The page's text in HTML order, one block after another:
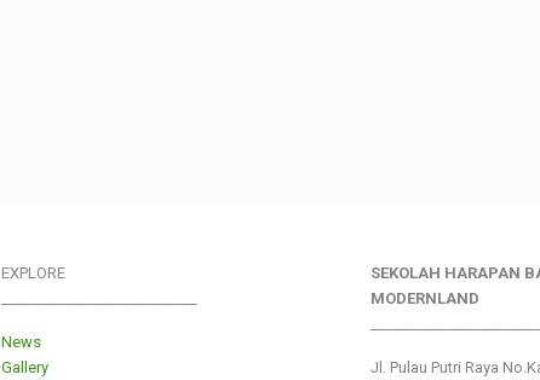
EXPLORE
News
Gallery
SEKOLAH HARAPAN
MODERNLAND
Jl. Pulau Putri Raya